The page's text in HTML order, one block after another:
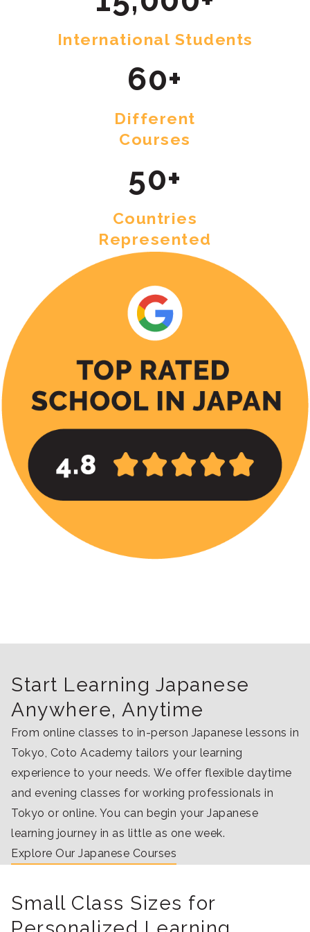
International Students
60+
Different
Courses
50+
Countries
Represented
Start Learning Japanese
Anywhere, Anytime
From online classes to in-person Japanese lessons in
Tokyo, Coto Academy tailors your learning
experience to your needs. We offer flexible daytime
and evening classes for working professionals in
Tokyo or online. You can begin your Japanese
learning journey in as little as one week.
Explore Our Japanese Courses
Small Class Sizes for